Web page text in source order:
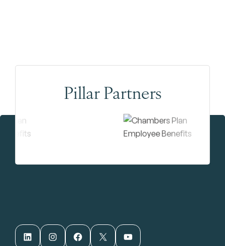
Pillar Partners
LinkedIn Instagram Facebook X YouTube